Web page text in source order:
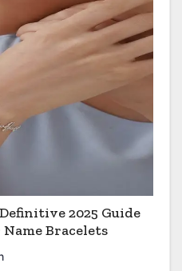
2025 Guide
Bracelets